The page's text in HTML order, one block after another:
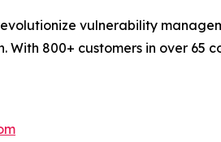
revolutionize vulnerability
With 800+ customers in over 65